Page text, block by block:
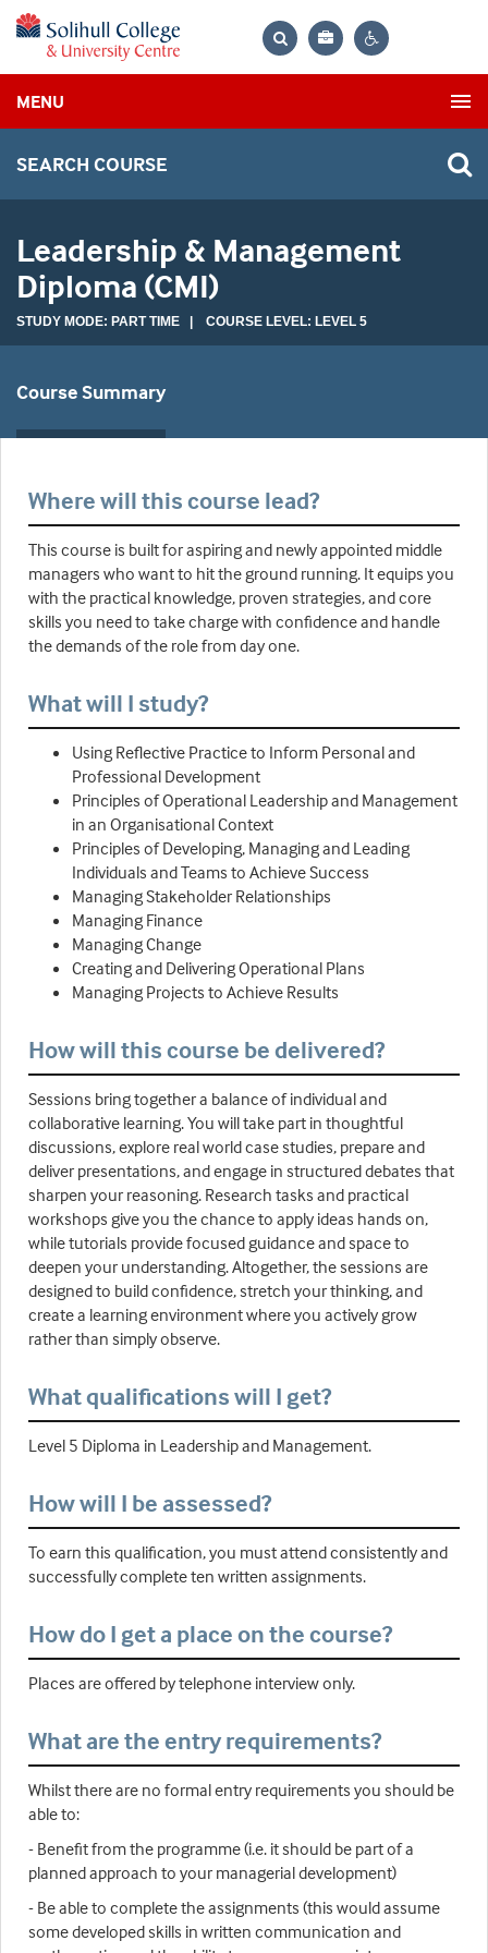
Bag
MENU
SEARCH COURSE
Leadership & Management
Diploma (CMI)
STUDY MODE: PART TIME | COURSE LEVEL: LEVEL 5
Course Summary
Where will this course lead?
This course is built for aspiring and newly appointed middle
managers who want to hit the ground running. It equips you
with the practical knowledge, proven strategies, and core
skills you need to take charge with confidence and handle
the demands of the role from day one.
What will I study?
Using Reflective Practice to Inform Personal and
Professional Development
Principles of Operational Leadership and Management
in an Organisational Context
Principles of Developing, Managing and Leading
Individuals and Teams to Achieve Success
Managing Stakeholder Relationships
Managing Finance
Managing Change
Creating and Delivering Operational Plans
Managing Projects to Achieve Results
How will this course be delivered?
Sessions bring together a balance of individual and
collaborative learning. You will take part in thoughtful
discussions, explore real world case studies, prepare and
deliver presentations, and engage in structured debates that
sharpen your reasoning. Research tasks and practical
workshops give you the chance to apply ideas hands on,
while tutorials provide focused guidance and space to
deepen your understanding. Altogether, the sessions are
designed to build confidence, stretch your thinking, and
create a learning environment where you actively grow
rather than simply observe.
What qualifications will I get?
Level 5 Diploma in Leadership and Management.
How will I be assessed?
To earn this qualification, you must attend consistently and
successfully complete ten written assignments.
How do I get a place on the course?
Places are offered by telephone interview only.
What are the entry requirements?
Whilst there are no formal entry requirements you should be
able to:
- Benefit from the programme (i.e. it should be part of a
planned approach to your managerial development)
- Be able to complete the assignments (this would assume
some developed skills in written communication and